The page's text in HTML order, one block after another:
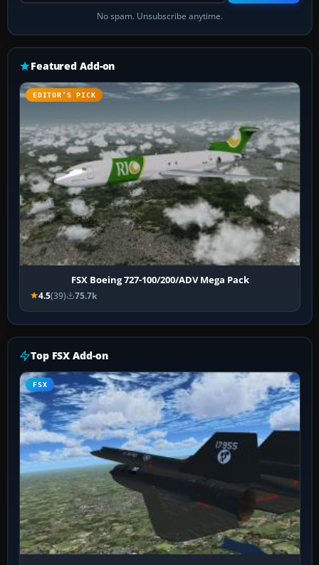
No spam. Unsubscribe anytime.
Featured Add-on
EDITOR’S PICK
FSX Boeing 727-100/200/ADV Mega Pack
4.5(39) 75.7k
Top FSX Add-on
FSX